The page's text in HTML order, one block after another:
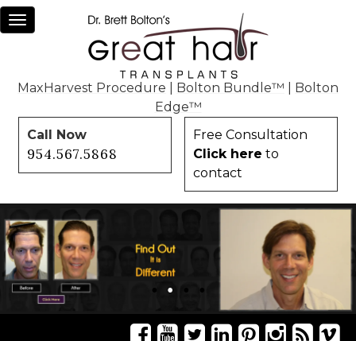
Toggle
MaxHarvest Procedure Bolton Bundle™
Bolton
Edge™
Call Now
954.567.5868
Free Consultation
Click here to
contact